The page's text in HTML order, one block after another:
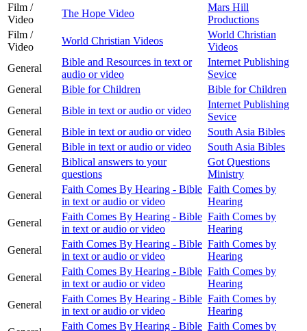
Film /
Video
The Hope Video
Mars Hill
Productions
Film /
Video
World Christian Videos
World Christian
Videos
General
Bible and Resources in text or
audio or video
Internet Publishing
Sevice
General
Bible for Children
Bible for Children
General
Bible in text or audio or video
Internet Publishing
Sevice
General
Bible in text or audio or video
South Asia Bibles
General
Bible in text or audio or video
South Asia Bibles
General
Biblical answers to your
questions
Got Questions
Ministry
General
Faith Comes By Hearing - Bible
in text or audio or video
Faith Comes by
Hearing
General
Faith Comes By Hearing - Bible
in text or audio or video
Faith Comes by
Hearing
General
Faith Comes By Hearing - Bible
in text or audio or video
Faith Comes by
Hearing
General
Faith Comes By Hearing - Bible
in text or audio or video
Faith Comes by
Hearing
General
Faith Comes By Hearing - Bible
in text or audio or video
Faith Comes by
Hearing
Faith Comes By Hearing - Bible Faith Comes by